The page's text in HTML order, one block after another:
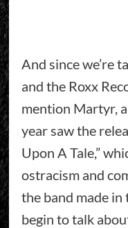
And since we’re
and the Roxx
mention Martyr,
year saw the
Upon A Tale,”
ostracism and
the band made in
begin to talk